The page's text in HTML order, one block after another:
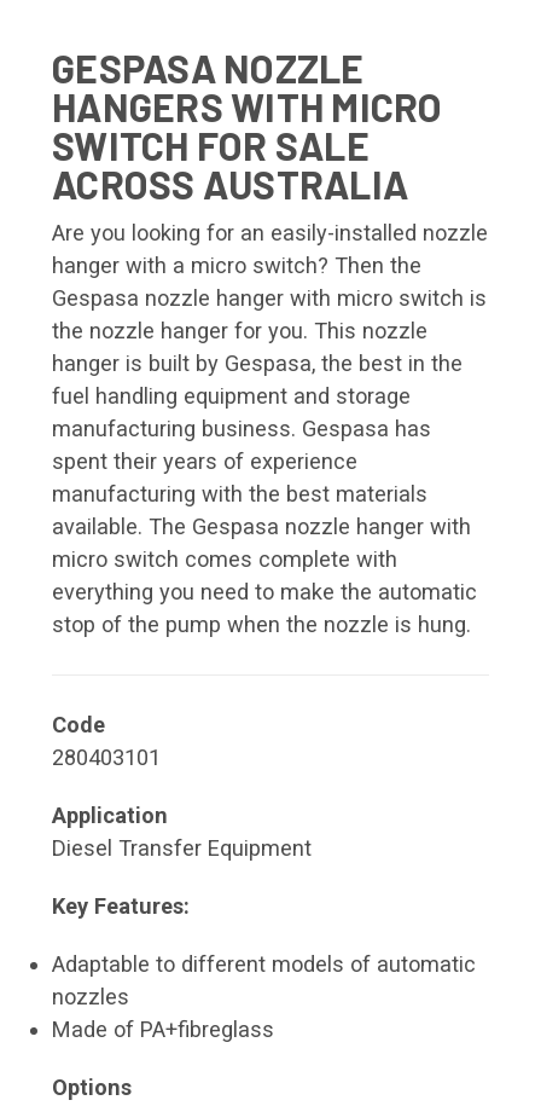
GESPASA NOZZLE
HANGERS WITH MICRO
SWITCH FOR SALE
ACROSS AUSTRALIA
Are you looking for an easily-installed nozzle
hanger with a micro switch? Then the
Gespasa nozzle hanger with micro switch is
the nozzle hanger for you. This nozzle
hanger is built by Gespasa, the best in the
fuel handling equipment and storage
manufacturing business. Gespasa has
spent their years of experience
manufacturing with the best materials
available. The Gespasa nozzle hanger with
micro switch comes complete with
everything you need to make the automatic
stop of the pump when the nozzle is hung.
Code
280403101
Application
Diesel Transfer Equipment
Key Features:
Adaptable to different models of automatic
nozzles
Made of PA+fibreglass
Options